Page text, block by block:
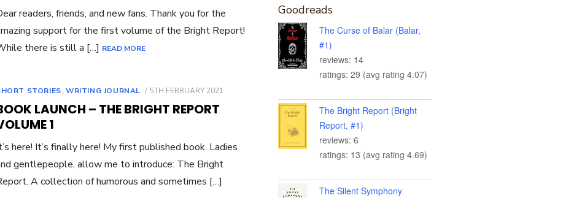
readers, friends, and new fans. Thank you for the
support for the first volume of the Bright Report!
there is still a […] READ MORE
STORIES,WRITING JOURNAL
POSTED
5TH FEBRUARY 2021
LAUNCH – THE BRIGHT REPORT
1
here! It’s finally here! My first published book. Ladies
gentlepeople, allow me to introduce: The Bright
A collection of humorous and sometimes […]
Goodreads
The Curse of Balar (Balar,
#1)
reviews: 14
ratings: 29 (avg rating 4.07)
The Bright Report (Bright
Report, #1)
reviews: 6
ratings: 13 (avg rating 4.69)
The Silent Symphony